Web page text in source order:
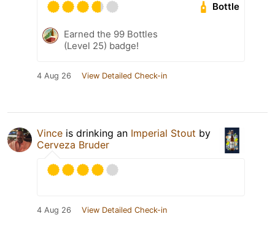
Bottle
Earned the 99 Bottles
(Level 25) badge!
4 Aug 26 View Detailed Check-in
Vince is drinking an Imperial Stout by
Cerveza Bruder
4 Aug 26 View Detailed Check-in